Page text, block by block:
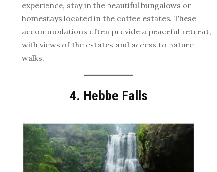
experience, stay in the beautiful bungalows or
homestays located in the coffee estates. These
accommodations often provide a peaceful retreat,
with views of the estates and access to nature
walks.
4. Hebbe Falls